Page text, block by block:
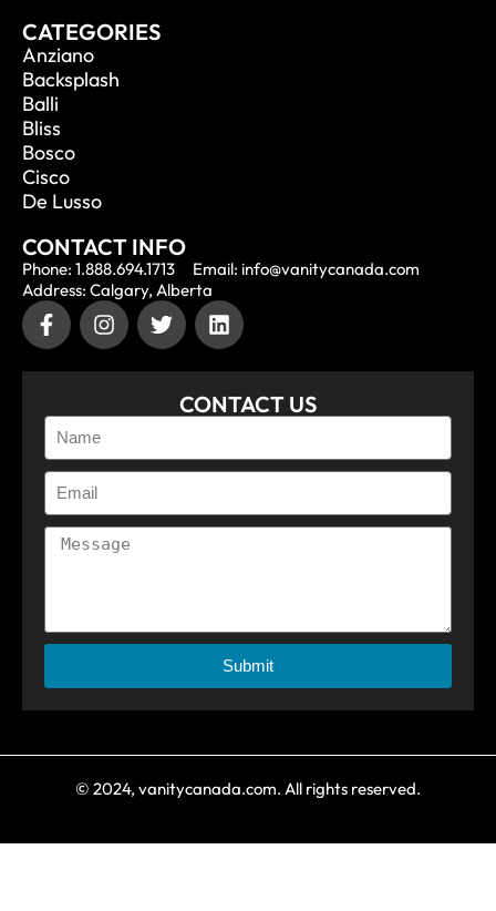
CATEGORIES
Anziano
Backsplash
Balli
Bliss
Bosco
Cisco
De Lusso
CONTACT INFO
Phone: 1.888.694.1713
Email: info@vanitycanada.com
Address: Calgary, Alberta
CONTACT US
Submit
© 2024, vanitycanada.com. All rights reserved.